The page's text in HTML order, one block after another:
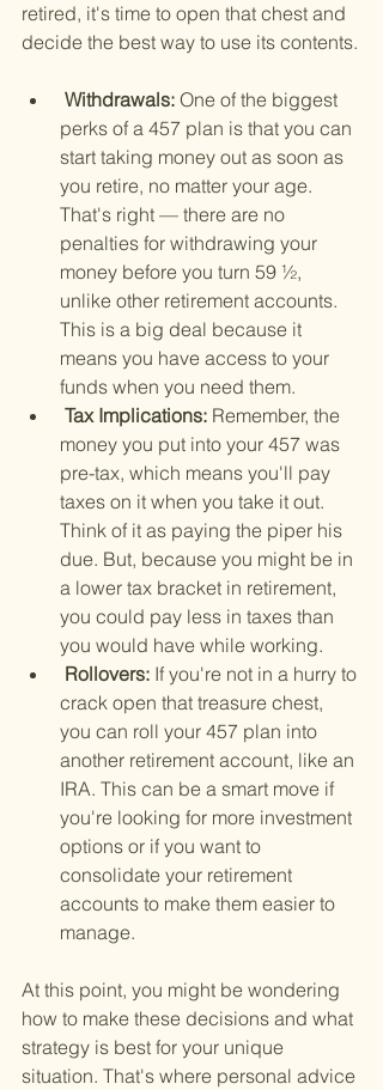
retired, it's time to open that chest and
decide the best way to use its contents.
Withdrawals: One of the biggest
perks of a 457 plan is that you can
start taking money out as soon as
you retire, no matter your age.
That's right — there are no
penalties for withdrawing your
money before you turn 59 ½,
unlike other retirement accounts.
This is a big deal because it
means you have access to your
funds when you need them.
Tax Implications: Remember, the
money you put into your 457 was
pre-tax, which means you'll pay
taxes on it when you take it out.
Think of it as paying the piper his
due. But, because you might be in
a lower tax bracket in retirement,
you could pay less in taxes than
you would have while working.
Rollovers: If you're not in a hurry to
crack open that treasure chest,
you can roll your 457 plan into
another retirement account, like an
IRA. This can be a smart move if
you're looking for more investment
options or if you want to
consolidate your retirement
accounts to make them easier to
manage.
At this point, you might be wondering
how to make these decisions and what
strategy is best for your unique
situation. That's where personal advice